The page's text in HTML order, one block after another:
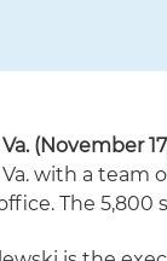
(November
with a team
office. The